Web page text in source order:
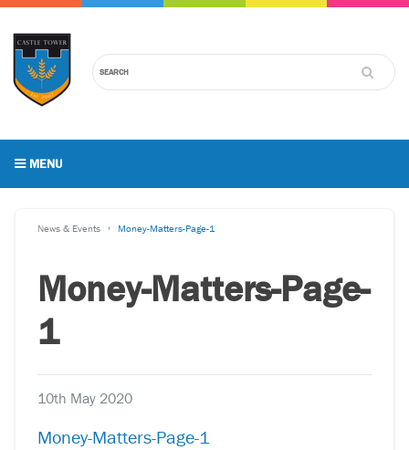
MENU
News & Events Money-Matters-Page-1
Money-Matters-Page-
1
10th May 2020
Money-Matters-Page-1